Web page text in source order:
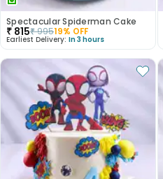
Spectacular Spiderman Cake
₹ 815₹99519% OFF
Earliest Delivery: In 3 hours